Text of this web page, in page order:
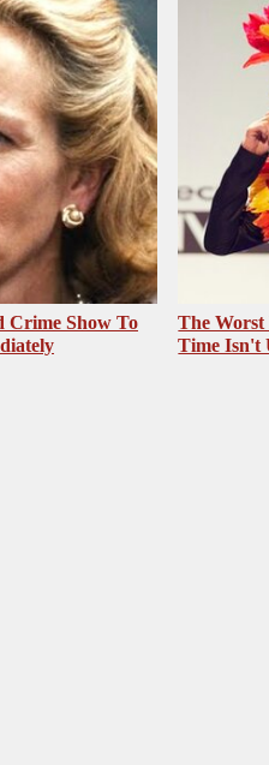
Crime Show To
The
Time Isn't